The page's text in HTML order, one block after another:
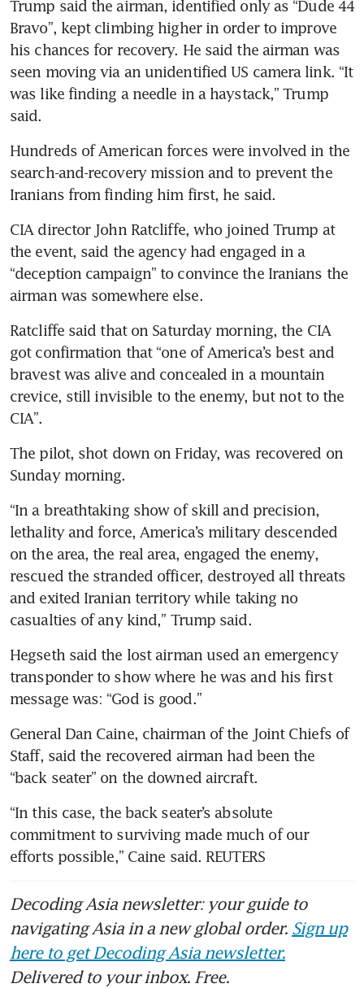
Trump said the airman, identified only as “Dude 44
Bravo”, kept climbing higher in order to improve
his chances for recovery. He said the airman was
seen moving via an unidentified US camera link. “It
was like finding a needle in a haystack,” Trump
said.
Hundreds of American forces were involved in the
search-and-recovery mission and to prevent the
Iranians from finding him first, he said.
CIA director John Ratcliffe, who joined Trump at
the event, said the agency had engaged in a
“deception campaign” to convince the Iranians the
airman was somewhere else.
Ratcliffe said that on Saturday morning, the CIA
got confirmation that “one of America’s best and
bravest was alive and concealed in a mountain
crevice, still invisible to the enemy, but not to the
CIA”.
The pilot, shot down on Friday, was recovered on
Sunday morning.
“In a breathtaking show of skill and precision,
lethality and force, America’s military descended
on the area, the real area, engaged the enemy,
rescued the stranded officer, destroyed all threats
and exited Iranian territory while taking no
casualties of any kind,” Trump said.
Hegseth said the lost airman used an emergency
transponder to show where he was and his first
message was: “God is good.”
General Dan Caine, chairman of the Joint Chiefs of
Staff, said the recovered airman had been the
“back seater” on the downed aircraft.
“In this case, the back seater’s absolute
commitment to surviving made much of our
efforts possible,” Caine said. REUTERS
Decoding Asia newsletter: your guide to
navigating Asia in a new global order. Sign up
here to get Decoding Asia newsletter.
Delivered to your inbox. Free.